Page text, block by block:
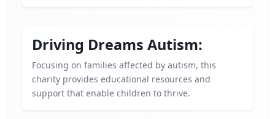
Driving Dreams Autism:
Focusing on families affected by autism, this
charity provides educational resources and
support that enable children to thrive.